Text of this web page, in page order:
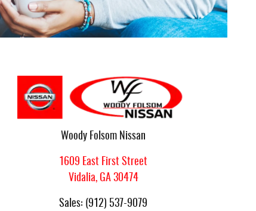
Woody Folsom Nissan
1609 East First Street
Vidalia, GA 30474
Sales: (912) 537-9079